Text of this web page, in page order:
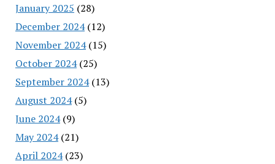
January 2025 (28)
December 2024(12)
November 2024(15)
October 2024(25)
September 2024(13)
August 2024(5)
June 2024(9)
May 2024(21)
April 2024(23)